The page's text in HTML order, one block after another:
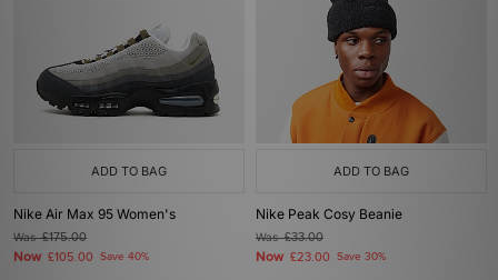
ADD TO BAG
Nike Air Max 95 Women's
Was£175.00
Now £105.00 Save 40%
ADD TO BAG
Nike Peak Cosy Beanie
Was£33.00
Now £23.00 Save 30%